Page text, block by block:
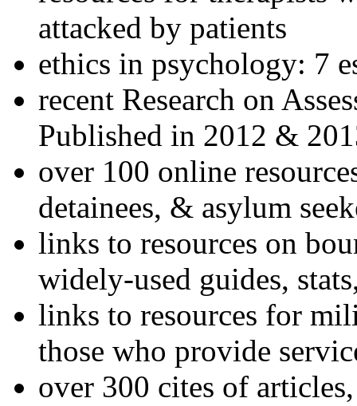
attacked by patients
ethics in psychology: 7
recent Research on
Published in 2012 &
over 100 online
detainees, & asylum
links to resources on
widely-used guides,
links to resources for
those who provide
over 300 cites of